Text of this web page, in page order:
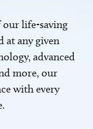
our life-saving
at any given
advanced
more, our
with every